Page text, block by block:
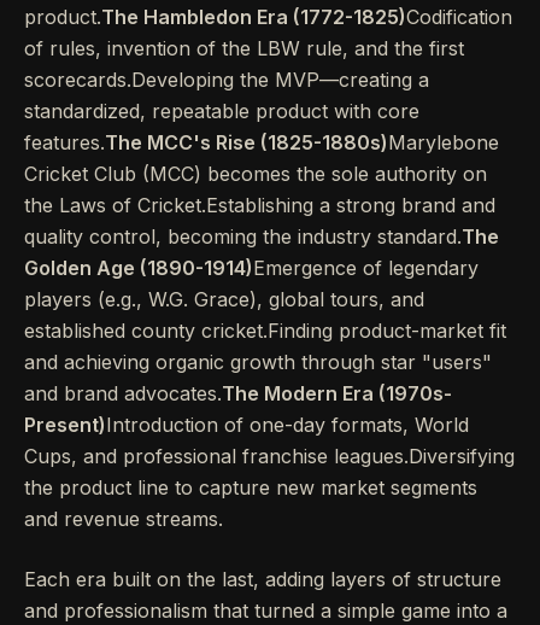
product.The Hambledon Era (1772-1825)Codification
of rules, invention of the LBW rule, and the first
scorecards.Developing the MVP—creating a
standardized, repeatable product with core
features.The MCC's Rise (1825-1880s)Marylebone
Cricket Club (MCC) becomes the sole authority on
the Laws of Cricket.Establishing a strong brand and
quality control, becoming the industry standard.The
Golden Age (1890-1914)Emergence of legendary
players (e.g., W.G. Grace), global tours, and
established county cricket.Finding product-market fit
and achieving organic growth through star "users"
and brand advocates.The Modern Era (1970s-
Present)Introduction of one-day formats, World
Cups, and professional franchise leagues.Diversifying
the product line to capture new market segments
and revenue streams.
Each era built on the last, adding layers of structure
and professionalism that turned a simple game into a